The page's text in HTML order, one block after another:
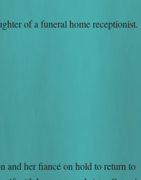
of a funeral home receptionist.
and her fiancé on hold to return to